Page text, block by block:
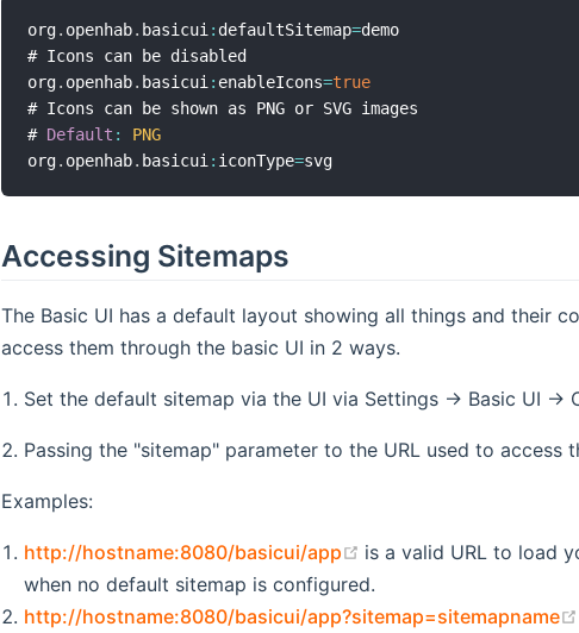
org. openhab. basicui : defaultSitemap=demo
# Icons can be disabled
org. openhab. basicui : enableIcons=true
# Icons can be shown as PNG or SVG images
# Default :
PNG
org. openhab. basicui : iconType=
Accessing Sitemaps
The Basic UI has a default layout showing all things and their
access them through the basic UI in 2 ways.
Set the default sitemap via the UI via Settings -> Basic UI ->
Passing the "sitemap" parameter to the URL used to access
Examples:
http://hostname:8080/basicui/app (opens new window)
is a valid URL to load
when no default sitemap is configured.
http://hostname:8080/basicui/app?sitemap=sitemapname